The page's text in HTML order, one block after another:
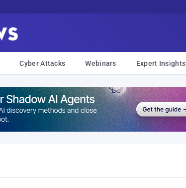
Cyber Attacks Webinars Expert Insights